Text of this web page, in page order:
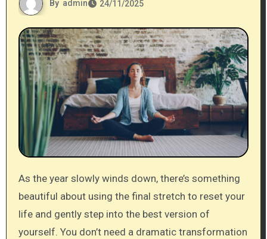
By admin 24/11/2025
As the year slowly winds down, there’s something
beautiful about using the final stretch to reset your
life and gently step into the best version of
yourself. You don’t need a dramatic transformation